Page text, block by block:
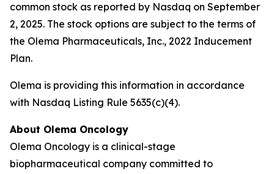
common stock as reported by Nasdaq on September
2, 2025. The stock options are subject to the terms of
the Olema Pharmaceuticals, Inc., 2022 Inducement
Plan.
Olema is providing this information in accordance
with Nasdaq Listing Rule 5635(c)(4).
About Olema Oncology
Olema Oncology is a clinical-stage
biopharmaceutical company committed to